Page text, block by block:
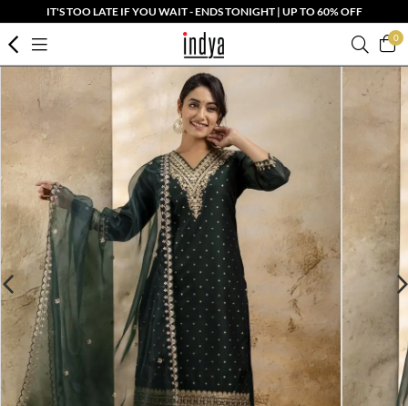
IT'S TOO LATE IF YOU WAIT - ENDS TONIGHT | UP TO 60% OFF
0